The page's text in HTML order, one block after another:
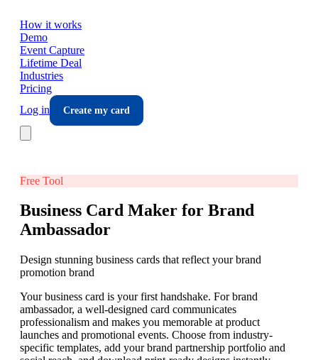
How it works
Demo
Event Capture
Lifetime Deal
Industries
Pricing
Log in
Create my card
Free Tool
Business Card Maker for Brand
Ambassador
Design stunning business cards that reflect your brand
promotion brand
Your business card is your first handshake. For brand
ambassador, a well-designed card communicates
professionalism and makes you memorable at product
launches and promotional events. Choose from industry-
specific templates, add your brand partnership portfolio and